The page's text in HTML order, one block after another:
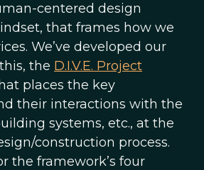
centered design
that frames how we
We’ve developed our
the D.I.V.E. Project
places the key
their interactions with the
systems, etc., at the
construction process.
the framework’s four